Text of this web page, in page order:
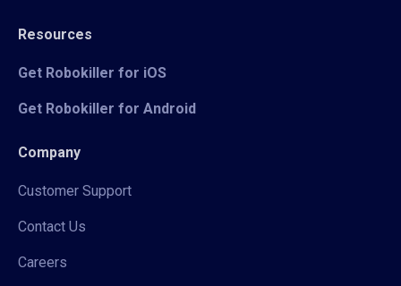
Resources
Get Robokiller for iOS
Get Robokiller for Android
Company
Customer Support
Contact Us
Careers